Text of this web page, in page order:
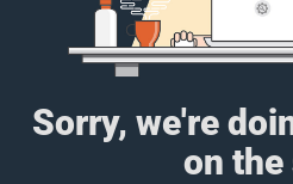
Sorry, we're
on the